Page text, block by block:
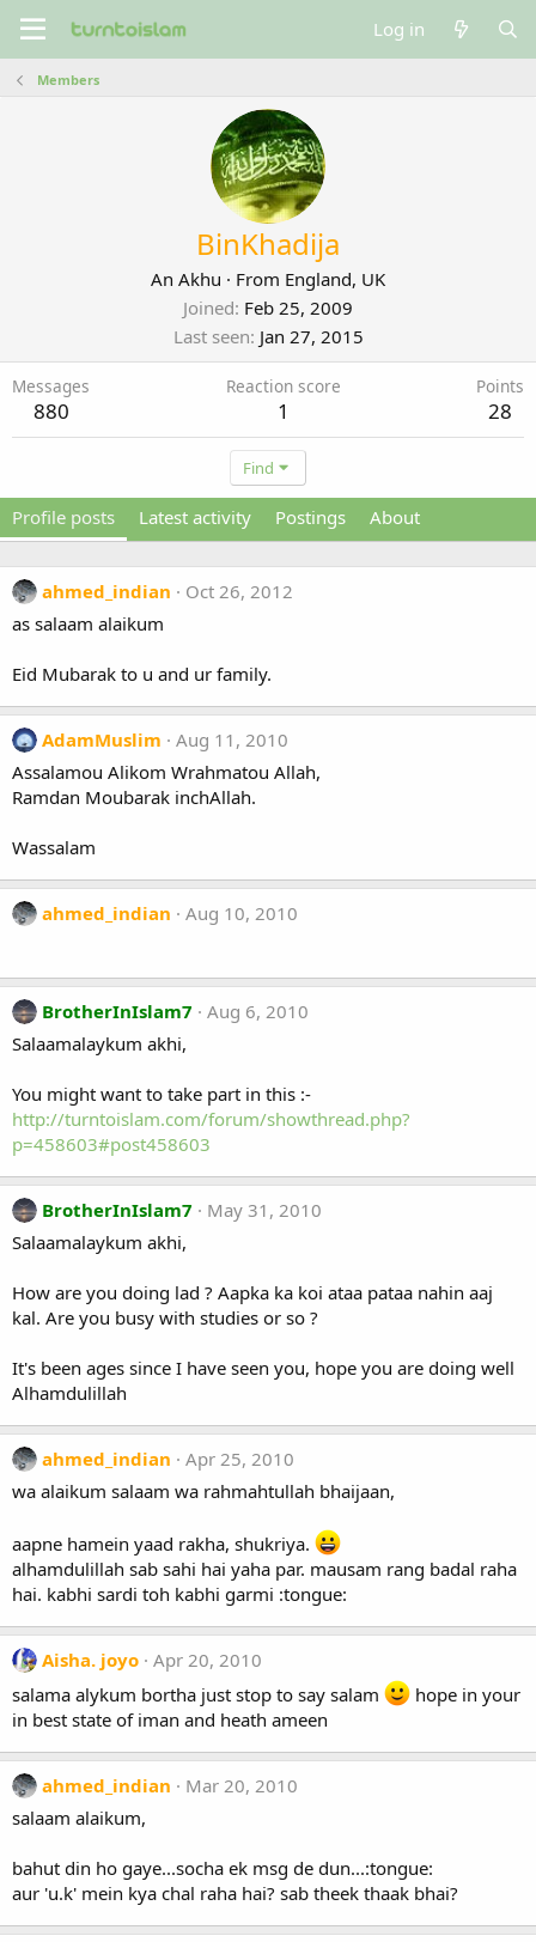
Log in
Members
BinKhadija
An Akhu · From England, UK
Joined Feb 25, 2009
Last seen Jan 27, 2015
Messages
880
Reaction score
1
Points
28
Find
Profile posts Latest activity Postings About
ahmed_indian
Oct 26, 2012
as salaam alaikum
Eid Mubarak to u and ur family.
AdamMuslim
Aug 11, 2010
Assalamou Alikom Wrahmatou Allah,
Ramdan Moubarak inchAllah.
Wassalam
ahmed_indian Aug 10, 2010
BrotherInIslam7
Aug 6, 2010
Salaamalaykum akhi,
You might want to take part in this :-
http://turntoislam.com/forum/showthread.php?
p=458603#post458603
BrotherInIslam7
May 31, 2010
Salaamalaykum akhi,
How are you doing lad ? Aapka ka koi ataa pataa nahin aaj
kal. Are you busy with studies or so ?
It's been ages since I have seen you, hope you are doing well
Alhamdulillah
ahmed_indian
Apr 25, 2010
wa alaikum salaam wa rahmahtullah bhaijaan,
aapne hamein yaad rakha, shukriya.
alhamdulillah sab sahi hai yaha par. mausam rang badal raha
hai. kabhi sardi toh kabhi garmi :tongue:
Aisha. joyo Apr 20, 2010
salama alykum bortha just stop to say salam
hope in your
in best state of iman and heath ameen
ahmed_indian
Mar 20, 2010
salaam alaikum,
bahut din ho gaye...socha ek msg de dun...:tongue:
aur 'u.k' mein kya chal raha hai? sab theek thaak bhai?